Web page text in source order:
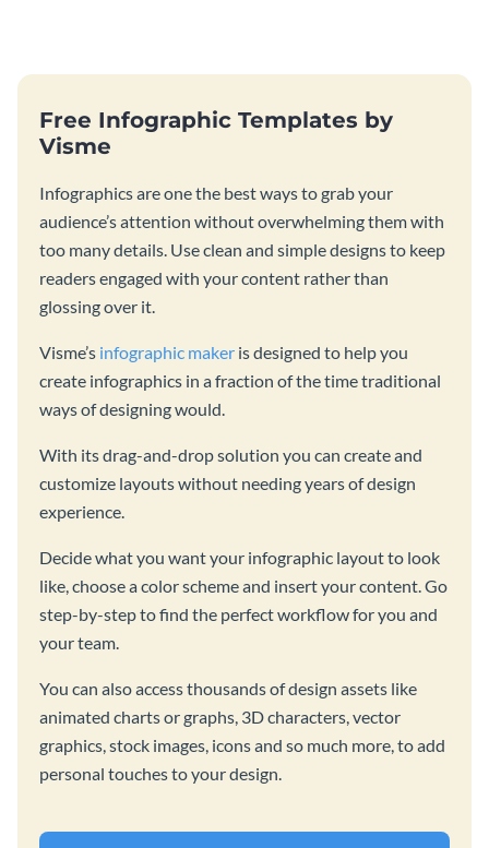
Free Infographic Templates by
Visme
Infographics are one the best ways to grab your
audience’s attention without overwhelming them with
too many details. Use clean and simple designs to keep
readers engaged with your content rather than
glossing over it.
Visme’s infographic maker is designed to help you
create infographics in a fraction of the time traditional
ways of designing would.
With its drag-and-drop solution you can create and
customize layouts without needing years of design
experience.
Decide what you want your infographic layout to look
like, choose a color scheme and insert your content. Go
step-by-step to find the perfect workflow for you and
your team.
You can also access thousands of design assets like
animated charts or graphs, 3D characters, vector
graphics, stock images, icons and so much more, to add
personal touches to your design.